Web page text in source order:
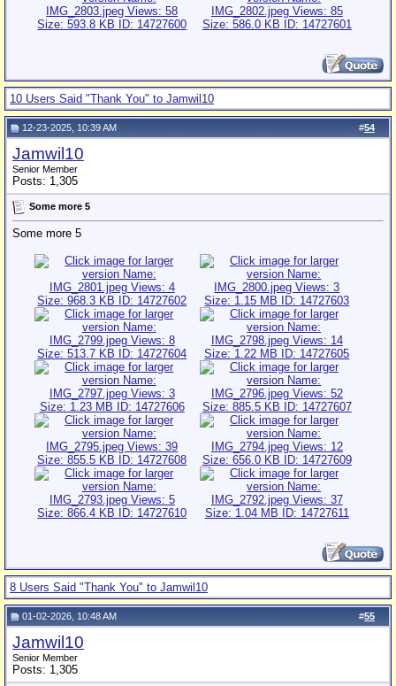
10 Users Said "Thank You" to Jamwil10
#54
12-23-2025, 10:39 AM
Jamwil10
Senior Member
Posts: 1,305
Some more 5
Some more 5
8 Users Said "Thank You" to Jamwil10
#55
01-02-2026, 10:48 AM
Jamwil10
Senior Member
Posts: 1,305